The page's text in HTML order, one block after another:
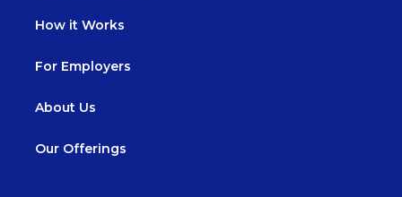
How it Works
For Employers
About Us
Our Offerings